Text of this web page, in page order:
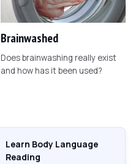
Brainwashed
Does brainwashing really exist
and how has it been used?
Learn Body Language
Reading